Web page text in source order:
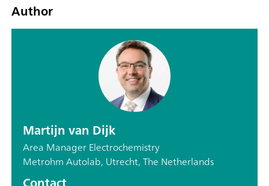
Author
Martijn van Dijk
Area Manager Electrochemistry
Metrohm Autolab, Utrecht, The Netherlands